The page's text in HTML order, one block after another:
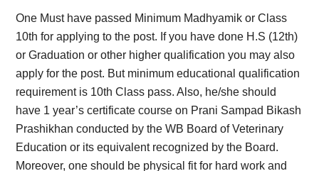
One Must have passed Minimum Madhyamik or Class
10th for applying to the post. If you have done H.S (12th)
or Graduation or other higher qualification you may also
apply for the post. But minimum educational qualification
requirement is 10th Class pass. Also, he/she should
have 1 year’s certificate course on Prani Sampad Bikash
Prashikhan conducted by the WB Board of Veterinary
Education or its equivalent recognized by the Board.
Moreover, one should be physical fit for hard work and